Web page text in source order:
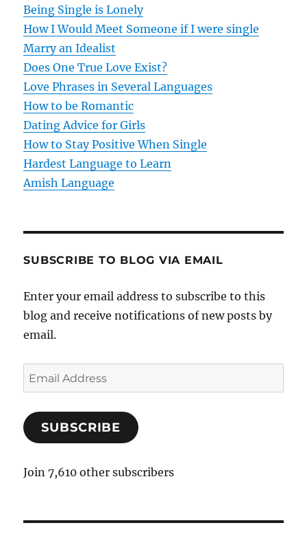
g
a
t
i
o
n
Being Single is Lonely
How I Would Meet Someone if I were single
Marry an Idealist
Does One True Love Exist?
Love Phrases in Several Languages
How to be Romantic
Dating Advice for Girls
How to Stay Positive When Single
Hardest Language to Learn
Amish Language
SUBSCRIBE TO BLOG VIA EMAIL
Enter your email address to subscribe to this
blog and receive notifications of new posts by
email.
E
m
i
A
r
SUBSCRIBE
Join 7,610 other subscribers